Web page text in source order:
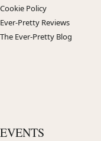
Cookie Policy
Ever-Pretty Reviews
The Ever-Pretty Blog
EVENTS